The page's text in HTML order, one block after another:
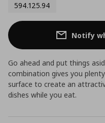
594.125.94
Notify
Go ahead and put things
combination gives you
surface to create an
dishes while you eat.